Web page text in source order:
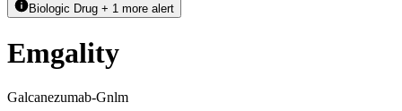
Biologic Drug + 1 more alert
Emgality
Galcanezumab-Gnlm